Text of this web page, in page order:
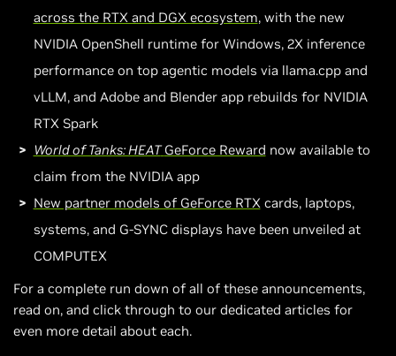
across the RTX and DGX ecosystem, with the new
NVIDIA OpenShell runtime for Windows, 2X inference
performance on top agentic models via llama.cpp and
vLLM, and Adobe and Blender app rebuilds for NVIDIA
RTX Spark
World of Tanks: HEAT GeForce Reward now available to
claim from the NVIDIA app
New partner models of GeForce RTXcards, laptops,
systems, and G-SYNC displays have been unveiled at
COMPUTEX
For a complete run down of all of these announcements,
read on, and click through to our dedicated articles for
even more detail about each.